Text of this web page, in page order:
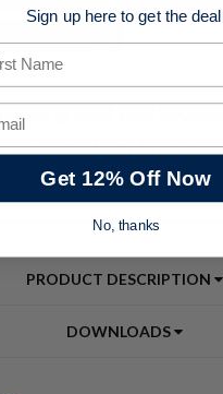
PRODUCT DESCRIPTION
DOWNLOADS
Sign up here to get the
Name
Get 12% Off Now
No, thanks